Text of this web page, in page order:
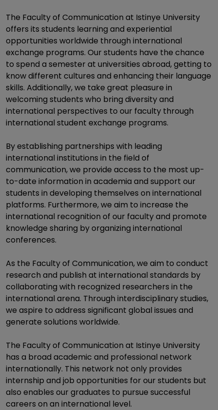
The Faculty of Communication at Istinye University
offers its students learning and experiential
opportunities worldwide through international
exchange programs. Our students have the chance
to spend a semester at universities abroad, getting to
know different cultures and enhancing their language
skills. Additionally, we take great pleasure in
welcoming students who bring diversity and
international perspectives to our faculty through
international student exchange programs.
By establishing partnerships with leading
international institutions in the field of
communication, we provide access to the most up-
to-date information in academia and support our
students in developing themselves on international
platforms. Furthermore, we aim to increase the
international recognition of our faculty and promote
knowledge sharing by organizing international
conferences.
As the Faculty of Communication, we aim to conduct
research and publish at international standards by
collaborating with recognized researchers in the
international arena. Through interdisciplinary studies,
we aspire to address significant global issues and
generate solutions worldwide.
The Faculty of Communication at Istinye University
has a broad academic and professional network
internationally. This network not only provides
internship and job opportunities for our students but
also enables our graduates to pursue successful
careers on an international level.